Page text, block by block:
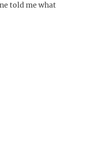
told me what